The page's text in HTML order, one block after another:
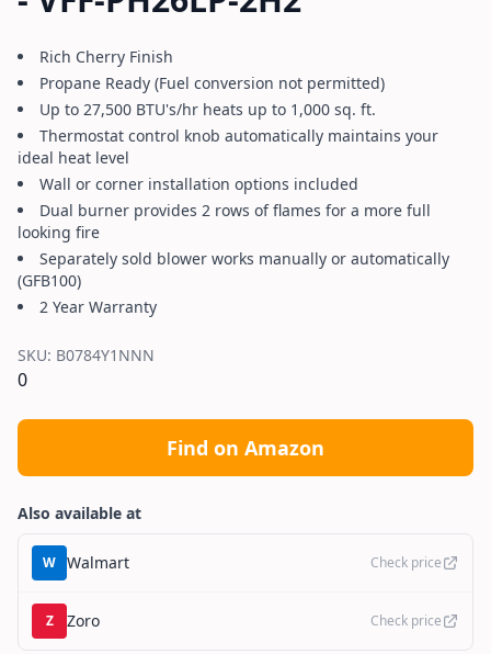
Rich Cherry Finish
Propane Ready (Fuel conversion not permitted)
Up to 27,500 BTU's/hr heats up to 1,000 sq. ft.
Thermostat control knob automatically maintains your
ideal heat level
Wall or corner installation options included
Dual burner provides 2 rows of flames for a more full
looking fire
Separately sold blower works manually or automatically
(GFB100)
2 Year Warranty
SKU: B0784Y1NNN
0
Find on Amazon
Also available at
W Walmart Check price
Z Zoro Check price